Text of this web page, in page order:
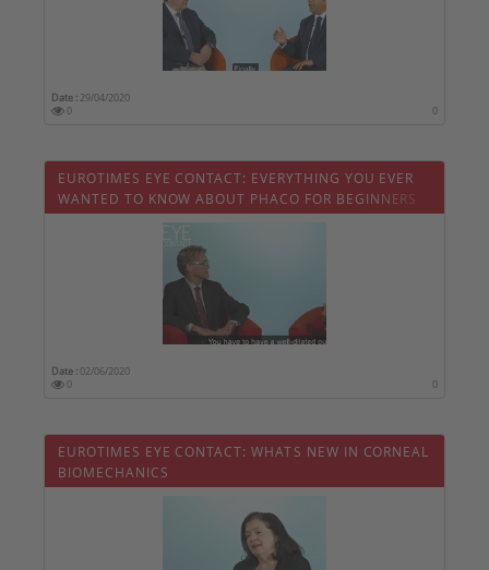
Date : 29/04/2020
0
0
EUROTIMES EYE CONTACT: EVERYTHING YOU EVER
WANTED TO KNOW ABOUT PHACO FOR BEGINNERS
Date :02/06/2020
0
0
EUROTIMES EYE CONTACT: WHATS NEW IN CORNEAL
BIOMECHANICS